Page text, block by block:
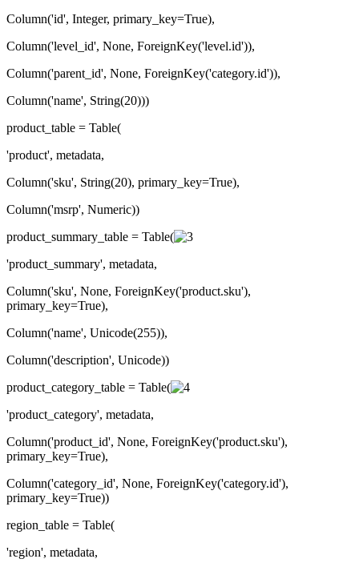
Column('id', Integer, primary_key=True),
Column('level_id', None, ForeignKey('level.id')),
Column('parent_id', None, ForeignKey('category.id')),
Column('name', String(20)))
product_table = Table(
'product', metadata,
Column('sku', String(20), primary_key=True),
Column('msrp', Numeric))
product_summary_table = Table(
'product_summary', metadata,
Column('sku', None, ForeignKey('product.sku'),
primary_key=True),
Column('name', Unicode(255)),
Column('description', Unicode))
product_category_table = Table(
'product_category', metadata,
Column('product_id', None, ForeignKey('product.sku'),
primary_key=True),
Column('category_id', None, ForeignKey('category.id'),
primary_key=True))
region_table = Table(
'region', metadata,